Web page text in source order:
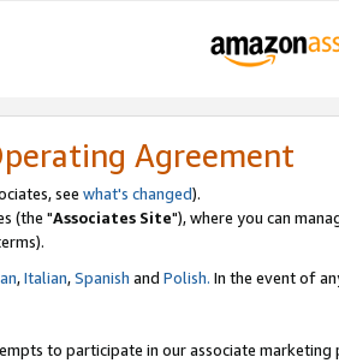
Agreement
see what's changed).
(the "Associates Site"), where you can
,Italian,Spanish and Polish. In the event of
to participate in our associate marketing